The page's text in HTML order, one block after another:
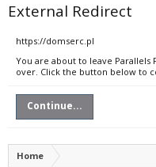
External Redirect
https://domserc.pl
You are about to leave Parallels
over. Click the button below to
Continue...
Home